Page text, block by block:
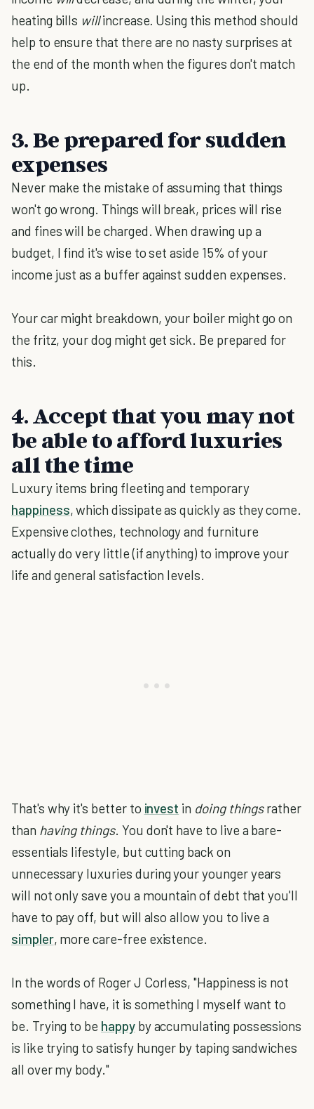
heating bills willincrease. Using this method should
help to ensure that there are no nasty surprises at
the end of the month when the figures don't match
up.
3. Be prepared for sudden
expenses
Never make the mistake of assuming that things
won't go wrong. Things will break, prices will rise
and fines will be charged. When drawing up a
budget, I find it's wise to set aside 15% of your
income just as a buffer against sudden expenses.
Your car might breakdown, your boiler might go on
the fritz, your dog might get sick. Be prepared for
this.
4. Accept that you may not
be able to afford luxuries
all the time
Luxury items bring fleeting and temporary
happiness, which dissipate as quickly as they come.
Expensive clothes, technology and furniture
actually do very little (if anything) to improve your
life and general satisfaction levels.
That's why it's better to invest in doing thingsrather
than having things. You don't have to live a bare-
essentials lifestyle, but cutting back on
unnecessary luxuries during your younger years
will not only save you a mountain of debt that you'll
have to pay off, but will also allow you to live a
simpler, more care-free existence.
In the words of Roger J Corless, "Happiness is not
something I have, it is something I myself want to
be. Trying to be happyby accumulating possessions
is like trying to satisfy hunger by taping sandwiches
all over my body."